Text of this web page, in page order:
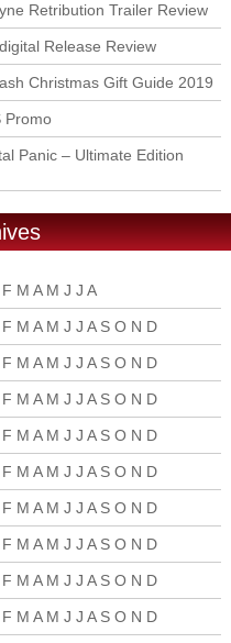
Retribution Trailer Review
Release Review
Christmas Gift Guide 2019
Promo
Panic – Ultimate Edition
F M A M J J A
F M A M J J A S O N D
F M A M J J A S O N D
F M A M J J A S O N D
F M A M J J A S O N D
F M A M J J A S O N D
F M A M J J A S O N D
F M A M J J A S O N D
F M A M J J A S O N D
F M A M J J A S O N D